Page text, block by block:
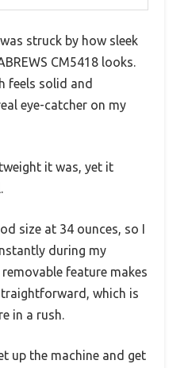
struck by how sleek
CM5418 looks.
feels solid and
eye-catcher on my
it was, yet it
size at 34 ounces, so I
during my
feature makes
which is
in a rush.
up the machine and get